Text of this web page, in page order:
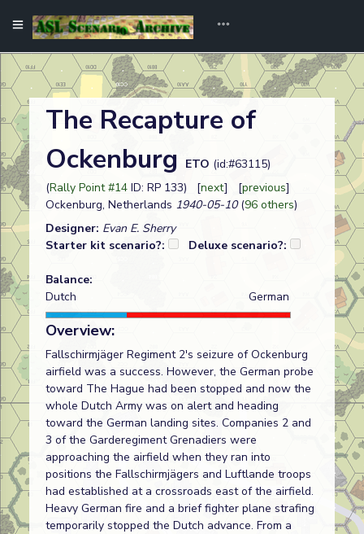
The Recapture of
Ockenburg
ETO (id:#63115)
(Rally Point #14 ID: RP 133) [next] [previous]
Ockenburg, Netherlands 1940-05-10(96 others)
Designer: Evan E. Sherry
Starter kit scenario?:
Deluxe scenario?:
Balance:
Dutch
German
Overview:
Fallschirmjäger Regiment 2's seizure of Ockenburg
airfield was a success. However, the German probe
toward The Hague had been stopped and now the
whole Dutch Army was on alert and heading
toward the German landing sites. Companies 2 and
3 of the Garderegiment Grenadiers were
approaching the airfield when they ran into
positions the Fallschirmjägers and Luftlande troops
had established at a crossroads east of the airfield.
Heavy German fire and a brief fighter plane strafing
temporarily stopped the Dutch advance. From a